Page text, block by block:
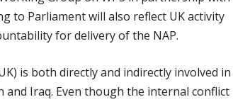
to Parliament will also reflect UK activity
for delivery of the NAP.
is both directly and indirectly involved in
Iraq. Even though the internal conflict